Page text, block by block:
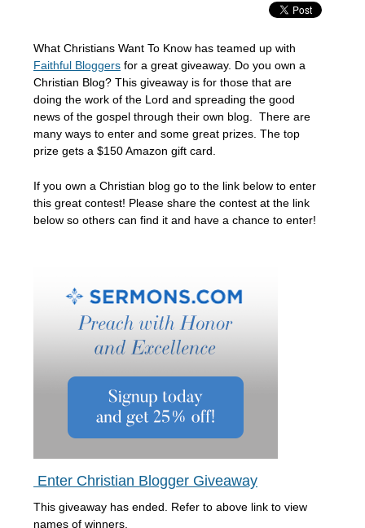
What Christians Want To Know has teamed up with
Faithful Bloggers for a great giveaway. Do you own a
Christian Blog? This giveaway is for those that are
doing the work of the Lord and spreading the good
news of the gospel through their own blog. There are
many ways to enter and some great prizes. The top
prize gets a $150 Amazon gift card.
If you own a Christian blog go to the link below to enter
this great contest! Please share the contest at the link
below so others can find it and have a chance to enter!
Enter Christian Blogger Giveaway
This giveaway has ended. Refer to above link to view
names of winners.